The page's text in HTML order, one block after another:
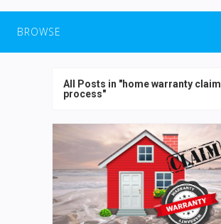
BROWSE
All Posts in "home warranty claim
process"